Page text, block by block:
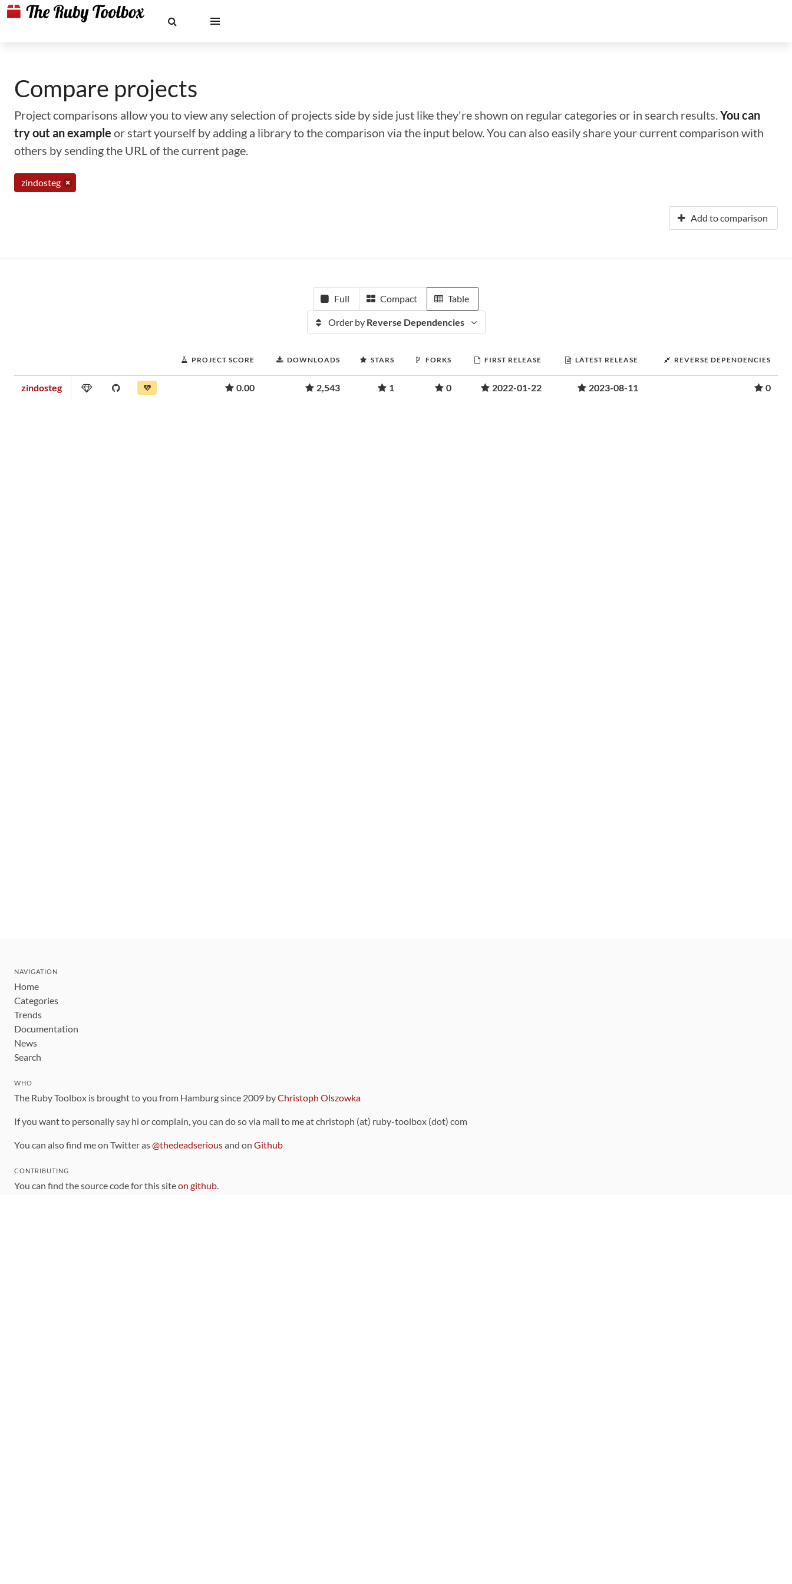
Compare projects
Project comparisons allow you to view any selection of projects side by side just like they're shown on regular categories or in search results.You can
try out an example or start yourself by adding a library to the comparison via the input below. You can also easily share your current comparison with
others by sending the URL of the current page.
zindosteg
Add to comparison
Full Compact Table
Order by Reverse Dependencies
PROJECT SCORE DOWNLOADS STARS FORKS FIRST RELEASE LATEST RELEASE REVERSE DEPENDENCIES
zindosteg 0.00 2,543 1 0 2022-01-22 2023-08-11 0
NAVIGATION
Home
Categories
Trends
Documentation
News
Search
WHO
The Ruby Toolbox is brought to you from Hamburg since 2009 byChristoph Olszowka
If you want to personally say hi or complain, you can do so via mail to me at christoph (at) ruby-toolbox (dot) com
You can also find me on Twitter as@thedeadseriousand on Github
CONTRIBUTING
You can find the source code for this siteon github.